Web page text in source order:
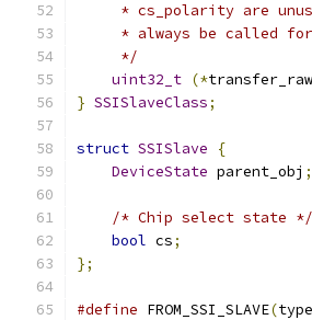
* cs_polarity are
* always be called
     */
uint32_t (*transfer_raw
} SSISlaveClass;
struct SSISlave
{
DeviceState parent_obj ;
/* Chip select state */
bool cs;
};
#define FROM_SSI_SLAVE(type